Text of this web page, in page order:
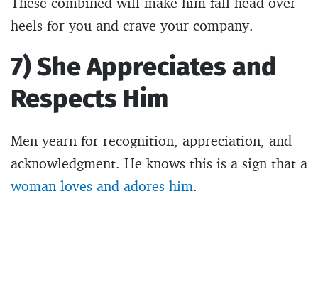
heels for you and crave your company.
7) She Appreciates and
Respects Him
Men yearn for recognition, appreciation, and
acknowledgment. He knows this is a sign that a
woman loves and adores him.